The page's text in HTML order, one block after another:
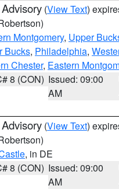
(View Text)
Montgomery, Upper
Bucks, Philadelphia,
Chester, Eastern
8 (CON) Issued: 09:00
AM
(View Text)
, in DE
8 (CON) Issued: 09:00
AM